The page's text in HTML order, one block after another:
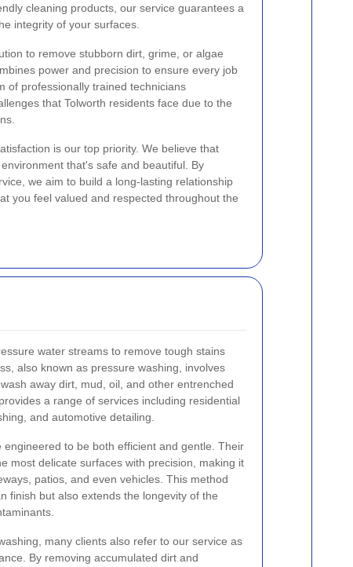
cleaning products, our service guarantees a
integrity of your surfaces.
to remove stubborn dirt, grime, or algae
power and precision to ensure every job
of professionally trained technicians
that Tolworth residents face due to the
is our top priority. We believe that
that's safe and beautiful. By
we aim to build a long-lasting relationship
you feel valued and respected throughout the
water streams to remove tough stains
also known as pressure washing, involves
away dirt, mud, oil, and other entrenched
provides a range of services including residential
and automotive detailing.
to be both efficient and gentle. Their
most delicate surfaces with precision, making it
patios, and even vehicles. This method
finish but also extends the longevity of the
many clients also refer to our service as
By removing accumulated dirt and